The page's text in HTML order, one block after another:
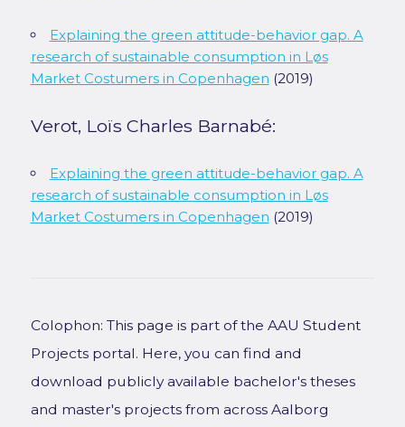
Explaining the green attitude-behavior gap. A
research of sustainable consumption in Løs
Market Costumers in Copenhagen (2019)
Verot, Loïs Charles Barnabé:
Explaining the green attitude-behavior gap. A
research of sustainable consumption in Løs
Market Costumers in Copenhagen (2019)
Colophon: This page is part of the AAU Student
Projects portal. Here, you can find and
download publicly available bachelor's theses
and master's projects from across Aalborg